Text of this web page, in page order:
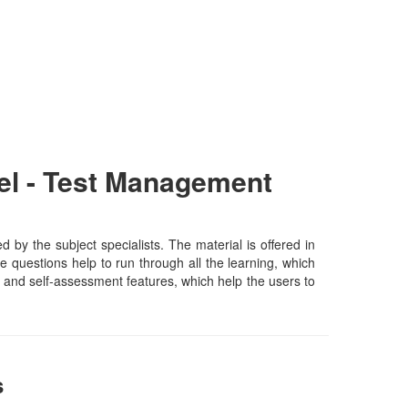
- Test Management
by the subject specialists. The material is offered in
questions help to run through all the learning, which
self-assessment features, which help the users to